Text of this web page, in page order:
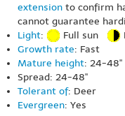
extension to confirm
cannot guarantee
Light: Full sun
Growth rate: Fast
Mature height: 24-48"
Spread: 24-48"
Tolerant of: Deer
Evergreen: Yes